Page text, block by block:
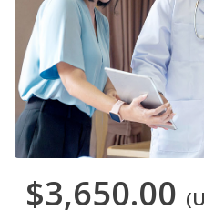
$3,650.00